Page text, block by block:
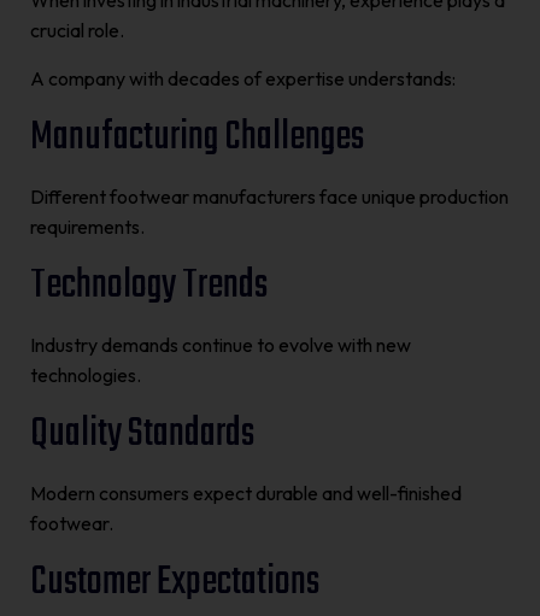
crucial role.
A company with decades of expertise understands:
Manufacturing Challenges
Different footwear manufacturers face unique production
requirements.
Technology Trends
Industry demands continue to evolve with new
technologies.
Quality Standards
Modern consumers expect durable and well-finished
footwear.
Customer Expectations